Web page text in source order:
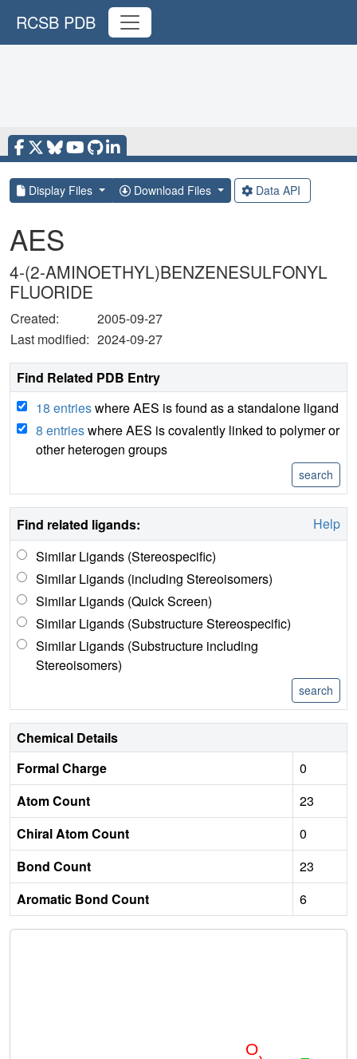
RCSB PDB
Display Files Download Files Data API
AES
4-(2-AMINOETHYL)BENZENESULFONYL
FLUORIDE
Created:
2005-09-27
Last modified: 2024-09-27
Find Related PDB Entry
18 entrieswhere AES is found as a standalone ligand
8 entrieswhere AES is covalently linked to polymer or
other heterogen groups
Find related ligands:
Help
Similar Ligands (Stereospecific)
Similar Ligands (including Stereoisomers)
Similar Ligands (Quick Screen)
Similar Ligands (Substructure Stereospecific)
Similar Ligands (Substructure including
Stereoisomers)
Chemical Details
Formal Charge
0
Atom Count
23
Chiral Atom Count
0
Bond Count
23
Aromatic Bond Count
6